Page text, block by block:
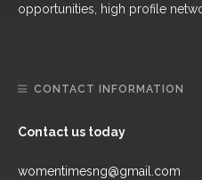
opportunities, high profile
CONTACT INFORMATION
Contact us today
womentimesng@gmail.com